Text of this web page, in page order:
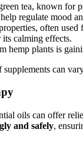
tea, known for
regulate mood
often used
calming effects.
hemp plants is
supplements can
oils can offer
and safely,